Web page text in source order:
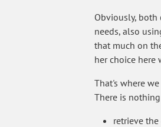
Obviously, both
needs, also
that much on
her choice here
That's where
There is
retrieve